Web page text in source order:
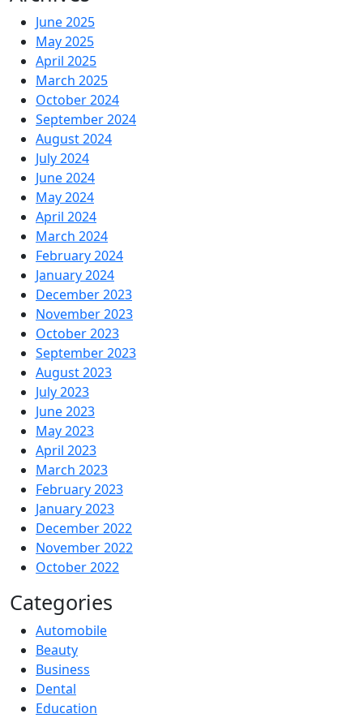
June 2025
May 2025
April 2025
March 2025
October 2024
September 2024
August 2024
July 2024
June 2024
May 2024
April 2024
March 2024
February 2024
January 2024
December 2023
November 2023
October 2023
September 2023
August 2023
July 2023
June 2023
May 2023
April 2023
March 2023
February 2023
January 2023
December 2022
November 2022
October 2022
Categories
Automobile
Beauty
Business
Dental
Education